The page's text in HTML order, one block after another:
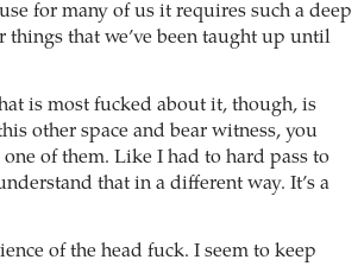
for many of us it requires such a deep
things that we’ve been taught up until
is most fucked about it, though, is
other space and bear witness, you
of them. Like I had to hard pass to
that in a different way. It’s a
of the head fuck. I seem to keep